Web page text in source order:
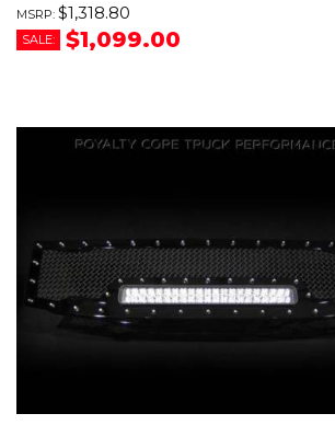
$1,318.80
SALE: $1,099.00